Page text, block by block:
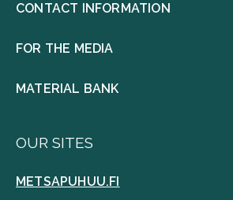
CONTACT INFORMATION
FOR THE MEDIA
MATERIAL BANK
OUR SITES
METSAPUHUU.FI